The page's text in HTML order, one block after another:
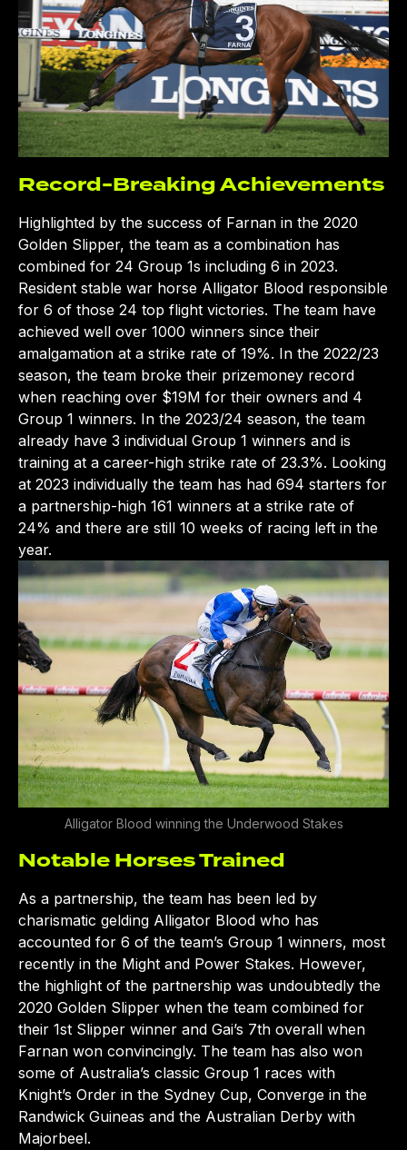
Record-Breaking Achievements
Highlighted by the success of Farnan in the 2020
Golden Slipper, the team as a combination has
combined for 24 Group 1s including 6 in 2023.
Resident stable war horse Alligator Blood responsible
for 6 of those 24 top flight victories. The team have
achieved well over 1000 winners since their
amalgamation at a strike rate of 19%. In the 2022/23
season, the team broke their prizemoney record
when reaching over $19M for their owners and 4
Group 1 winners. In the 2023/24 season, the team
already have 3 individual Group 1 winners and is
training at a career-high strike rate of 23.3%. Looking
at 2023 individually the team has had 694 starters for
a partnership-high 161 winners at a strike rate of
24% and there are still 10 weeks of racing left in the
year.
Alligator Blood winning the Underwood Stakes
Notable Horses Trained
As a partnership, the team has been led by
charismatic gelding Alligator Blood who has
accounted for 6 of the team’s Group 1 winners, most
recently in the Might and Power Stakes. However,
the highlight of the partnership was undoubtedly the
2020 Golden Slipper when the team combined for
their 1st Slipper winner and Gai’s 7th overall when
Farnan won convincingly. The team has also won
some of Australia’s classic Group 1 races with
Knight’s Order in the Sydney Cup, Converge in the
Randwick Guineas and the Australian Derby with
Majorbeel.